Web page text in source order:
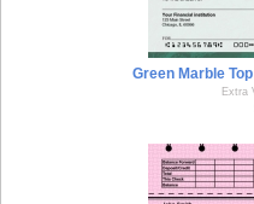
Green Marble
Extra